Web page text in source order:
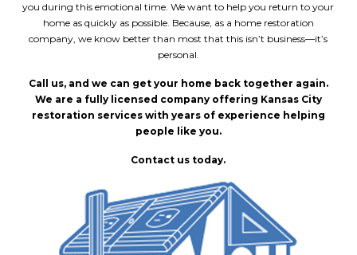
you during this emotional time. We want to help you return to your
home as quickly as possible. Because, as a home restoration
company, we know better than most that this isn’t business––it’s
personal.
Call us, and we can get your home back together again.
We are a fully licensed company offering Kansas City
restoration serviceswith years of experience helping
people like you.
Contact us today.